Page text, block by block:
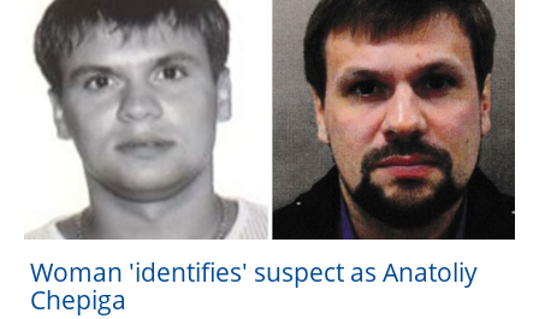
Woman 'identifies' suspect as Anatoliy
Chepiga